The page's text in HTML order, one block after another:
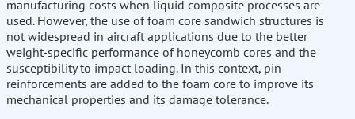
manufacturing costs when liquid composite processes are
used. However, the use of foam core sandwich structures is
not widespread in aircraft applications due to the better
weight-specific performance of honeycomb cores and the
susceptibility to impact loading. In this context, pin
reinforcements are added to the foam core to improve its
mechanical properties and its damage tolerance.